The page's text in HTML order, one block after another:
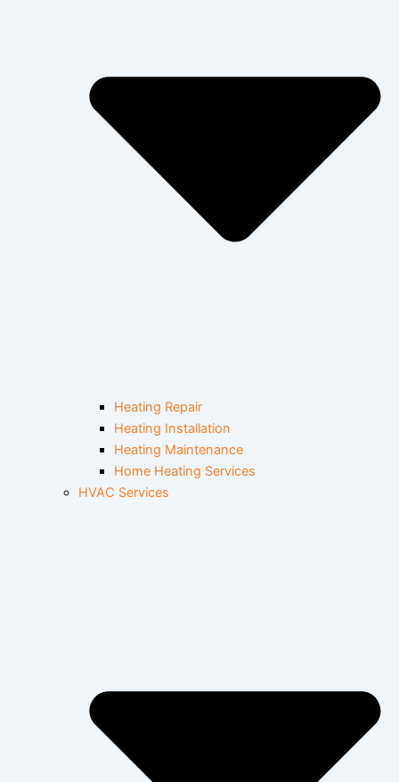
Heating Repair
Heating Installation
Heating Maintenance
Home Heating Services
HVAC Services